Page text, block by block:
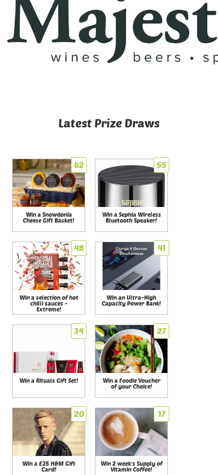
Latest Prize Draws
62
Win a Snowdonia
Cheese Gift Basket!
55
Win a Sephia Wireless
Bluetooth Speaker!
48
Win a selection of hot
chilli sauces -
Extreme!
41
Win an Ultra-High
Capacity Power Bank!
34
Win a Rituals Gift Set!
27
Win a Foodie Voucher
of your Choice!
20
Win a £25 H&M Gift
Card!
17
Win 2 week's Supply of
Vitamin Coffee!